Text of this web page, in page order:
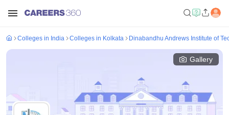
Colleges in India Colleges in Kolkata Dinabandhu Andrews Institute of
Gallery